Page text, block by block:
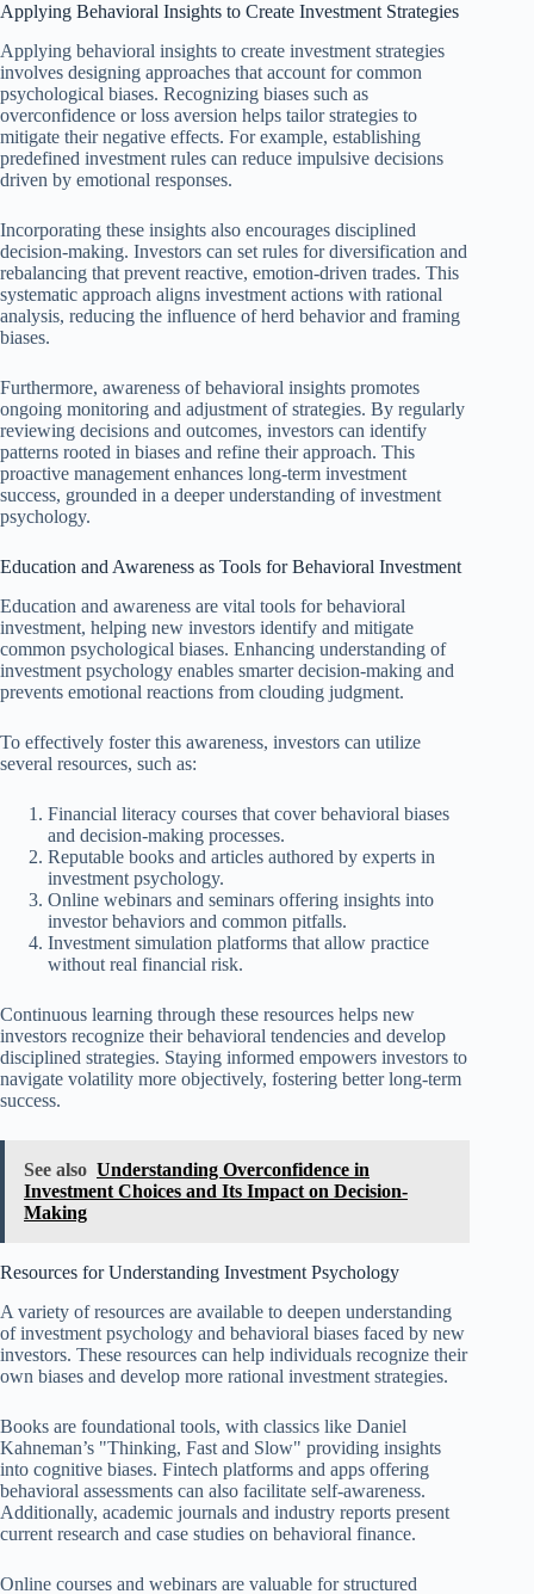
Applying Behavioral Insights to Create Investment Strategies
Applying behavioral insights to create investment strategies
involves designing approaches that account for common
psychological biases. Recognizing biases such as
overconfidence or loss aversion helps tailor strategies to
mitigate their negative effects. For example, establishing
predefined investment rules can reduce impulsive decisions
driven by emotional responses.
Incorporating these insights also encourages disciplined
decision-making. Investors can set rules for diversification and
rebalancing that prevent reactive, emotion-driven trades. This
systematic approach aligns investment actions with rational
analysis, reducing the influence of herd behavior and framing
biases.
Furthermore, awareness of behavioral insights promotes
ongoing monitoring and adjustment of strategies. By regularly
reviewing decisions and outcomes, investors can identify
patterns rooted in biases and refine their approach. This
proactive management enhances long-term investment
success, grounded in a deeper understanding of investment
psychology.
Education and Awareness as Tools for Behavioral Investment
Education and awareness are vital tools for behavioral
investment, helping new investors identify and mitigate
common psychological biases. Enhancing understanding of
investment psychology enables smarter decision-making and
prevents emotional reactions from clouding judgment.
To effectively foster this awareness, investors can utilize
several resources, such as:
Financial literacy courses that cover behavioral biases
and decision-making processes.
Reputable books and articles authored by experts in
investment psychology.
Online webinars and seminars offering insights into
investor behaviors and common pitfalls.
Investment simulation platforms that allow practice
without real financial risk.
Continuous learning through these resources helps new
investors recognize their behavioral tendencies and develop
disciplined strategies. Staying informed empowers investors to
navigate volatility more objectively, fostering better long-term
success.
See also Understanding Overconfidence in
Investment Choices and Its Impact on Decision-
Making
Resources for Understanding Investment Psychology
A variety of resources are available to deepen understanding
of investment psychology and behavioral biases faced by new
investors. These resources can help individuals recognize their
own biases and develop more rational investment strategies.
Books are foundational tools, with classics like Daniel
Kahneman’s "Thinking, Fast and Slow" providing insights
into cognitive biases. Fintech platforms and apps offering
behavioral assessments can also facilitate self-awareness.
Additionally, academic journals and industry reports present
current research and case studies on behavioral finance.
Online courses and webinars are valuable for structured